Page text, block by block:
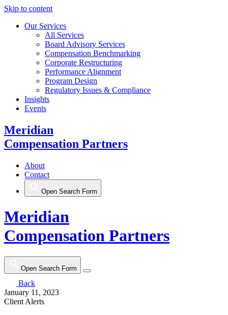
Skip to content
Our Services
All Services
Board Advisory Services
Compensation Benchmarking
Corporate Restructuring
Performance Alignment
Program Design
Regulatory Issues & Compliance
Insights
Events
Meridian
Compensation Partners
About
Contact
Open Search Form
Meridian
Compensation Partners
Open Search Form
Back
January 11, 2023
Client Alerts